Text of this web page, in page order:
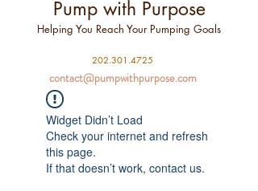
Pump with Purpose
Helping You Reach Your Pumping Goals
202.301.4725
contact@pumpwithpurpose.com
Widget Didn’t Load
Check your internet and refresh
this page.
If that doesn’t work, contact us.